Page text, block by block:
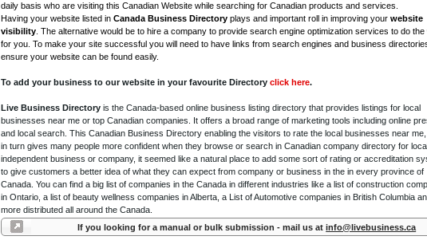
daily basis who are visiting this Canadian Website while searching for Canadian products and services.
Having your website listed inCanada Business Directory plays and important roll in improving yourwebsite
visibility . The alternative would be to hire a company to provide search engine optimization services to do the
for you. To make your site successful you will need to have links from search engines and business
ensure your website can be found easily.
To add your business to our website in your favourite Directoryclick here.
Live Business Directory is the Canada-based online business listing directory that provides listings for local
businesses near me or top Canadian companies. It offers a broad range of marketing tools including online
and local search. This Canadian Business Directory enabling the visitors to rate the local businesses near
in turn gives many people more confident when they browse or search in Canadian company directory for
independent business or company, it seemed like a natural place to add some sort of rating or accreditation
to give customers a better idea of what they can expect from company or business in the in every province of
Canada. You can find a big list of companies in the Canada in different industries like a list of construction
in Ontario, a list of beauty wellness companies in Alberta, a List of Automotive companies in British Columbia
more distributed all around the Canada.
If you looking for a manual or bulk submission - mail us atinfo@livebusiness.ca